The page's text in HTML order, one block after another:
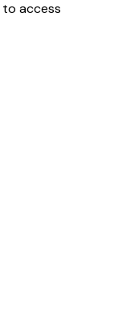
to access